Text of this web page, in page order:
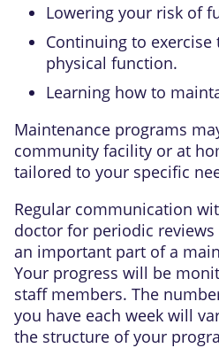
Lowering your risk of
Continuing to
physical function.
Learning how to
Maintenance programs
community facility or at
tailored to your specific
Regular communication
doctor for periodic reviews
an important part of a
Your progress will be
staff members. The
you have each week will
the structure of your